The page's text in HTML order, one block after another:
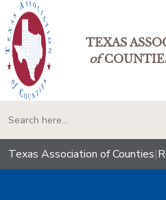
TEXAS
of
Texas Association of Counties|